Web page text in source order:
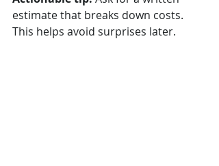
estimate that breaks down costs.
This helps avoid surprises later.